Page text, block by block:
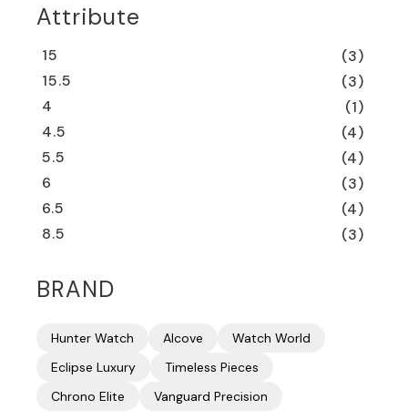
Attribute
15
(3)
15.5
(3)
4
(1)
4.5
(4)
5.5
(4)
6
(3)
6.5
(4)
8.5
(3)
BRAND
Hunter Watch Alcove
Watch World
Eclipse Luxury
Timeless Pieces
Chrono Elite
Vanguard Precision